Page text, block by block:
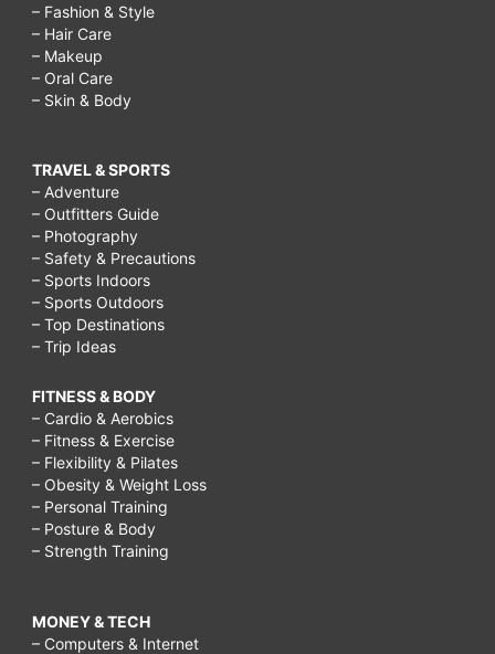
– Fashion & Style
– Hair Care
– Makeup
– Oral Care
– Skin & Body
TRAVEL & SPORTS
– Adventure
– Outfitters Guide
– Photography
– Safety & Precautions
– Sports Indoors
– Sports Outdoors
– Top Destinations
– Trip Ideas
FITNESS & BODY
– Cardio & Aerobics
– Fitness & Exercise
– Flexibility & Pilates
– Obesity & Weight Loss
– Personal Training
– Posture & Body
– Strength Training
MONEY & TECH
– Computers & Internet